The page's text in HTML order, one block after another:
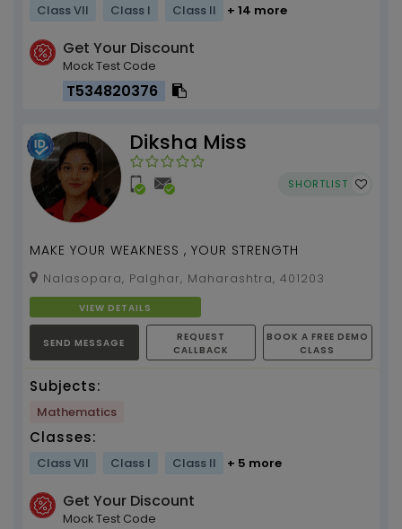
Class VII Class I Class II + 14 more
Get Your Discount
Mock Test Code
T534820376
Diksha Miss
SHORTLIST
MAKE YOUR WEAKNESS , YOUR STRENGTH
Nalasopara, Palghar, Maharashtra, 401203
VIEW DETAILS
SEND MESSAGE
REQUEST
CALLBACK
BOOK A FREE DEMO
CLASS
Subjects:
Mathematics
Classes:
Class VII Class I Class II + 5 more
Get Your Discount
Mock Test Code